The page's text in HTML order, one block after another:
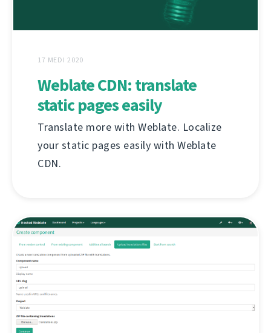
17 MEDI 2020
Weblate CDN: translate
static pages easily
Translate more with Weblate. Localize
your static pages easily with Weblate
CDN.